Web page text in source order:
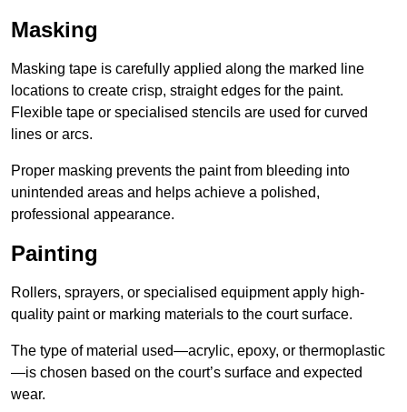
Masking
Masking tape is carefully applied along the marked line
locations to create crisp, straight edges for the paint.
Flexible tape or specialised stencils are used for curved
lines or arcs.
Proper masking prevents the paint from bleeding into
unintended areas and helps achieve a polished,
professional appearance.
Painting
Rollers, sprayers, or specialised equipment apply high-
quality paint or marking materials to the court surface.
The type of material used—acrylic, epoxy, or thermoplastic
—is chosen based on the court’s surface and expected
wear.